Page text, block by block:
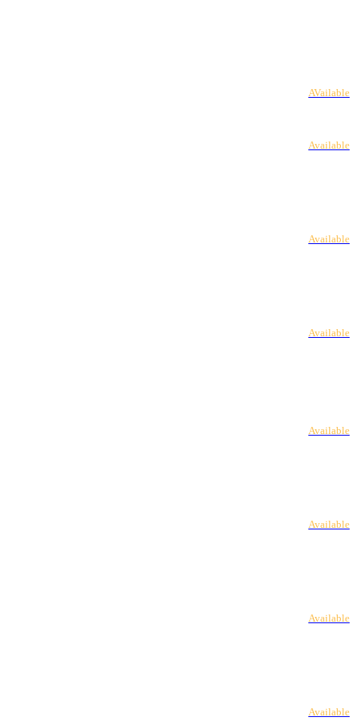
AVailable
Available
Available
Available
Available
Available
Available
Available